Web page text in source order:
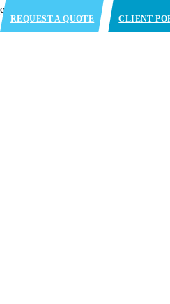
REQUEST A QUOTE CLIENT